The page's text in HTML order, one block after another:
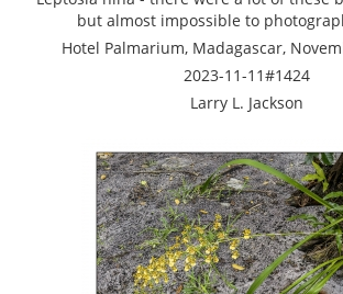
but almost impossible to
Hotel Palmarium, Madagascar,
2023-11-11#1424
Larry L. Jackson